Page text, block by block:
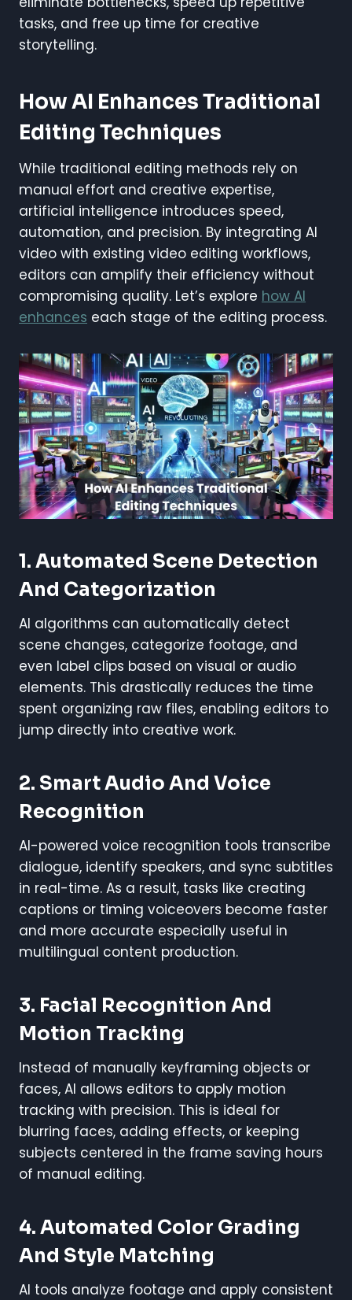
tasks, and free up time for creative
storytelling.
How AI Enhances Traditional
Editing Techniques
While traditional editing methods rely on
manual effort and creative expertise,
artificial intelligence introduces speed,
automation, and precision. By integrating AI
video with existing video editing workflows,
editors can amplify their efficiency without
compromising quality. Let’s explore how AI
enhances each stage of the editing process.
1. Automated Scene Detection
And Categorization
AI algorithms can automatically detect
scene changes, categorize footage, and
even label clips based on visual or audio
elements. This drastically reduces the time
spent organizing raw files, enabling editors to
jump directly into creative work.
2. Smart Audio And Voice
Recognition
AI-powered voice recognition tools transcribe
dialogue, identify speakers, and sync subtitles
in real-time. As a result, tasks like creating
captions or timing voiceovers become faster
and more accurate especially useful in
multilingual content production.
3. Facial Recognition And
Motion Tracking
Instead of manually keyframing objects or
faces, AI allows editors to apply motion
tracking with precision. This is ideal for
blurring faces, adding effects, or keeping
subjects centered in the frame saving hours
of manual editing.
4. Automated Color Grading
And Style Matching
AI tools analyze footage and apply consistent